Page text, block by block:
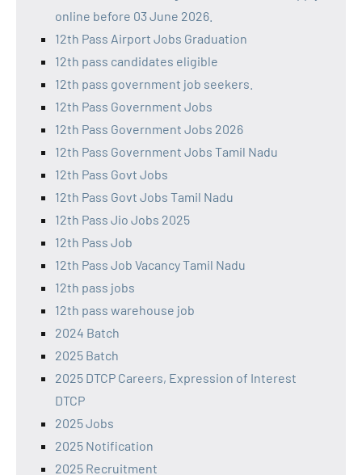
online before 03 June 2026.
12th Pass Airport Jobs Graduation
12th pass candidates eligible
12th pass government job seekers.
12th Pass Government Jobs
12th Pass Government Jobs 2026
12th Pass Government Jobs Tamil Nadu
12th Pass Govt Jobs
12th Pass Govt Jobs Tamil Nadu
12th Pass Jio Jobs 2025
12th Pass Job
12th Pass Job Vacancy Tamil Nadu
12th pass jobs
12th pass warehouse job
2024 Batch
2025 Batch
2025 DTCP Careers, Expression of Interest
DTCP
2025 Jobs
2025 Notification
2025 Recruitment